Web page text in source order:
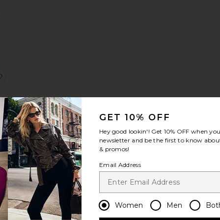
Hardware Bottom
Sale price:
Previous price:
Bottom
Bikini Top
favorite Coco Lace Cardigan
GET 10% OFF
Hey good lookin'! Get 10% OFF when
newsletter and be the first to know
& promos!
Email Address
Women Men